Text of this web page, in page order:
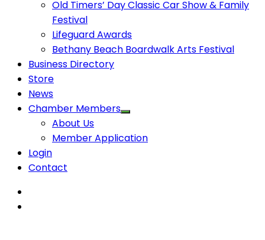
Old Timers’ Day Classic Car Show & Family
Festival
Lifeguard Awards
Bethany Beach Boardwalk Arts Festival
Business Directory
Store
News
Chamber Members
About Us
Member Application
Login
Contact